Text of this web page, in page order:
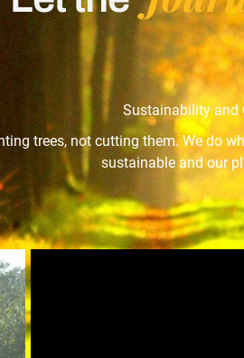
Sustainability and
trees, not cutting them. We do
sustainable and our